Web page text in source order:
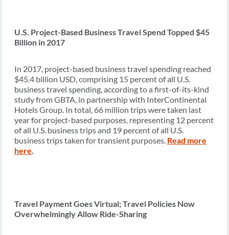
U.S. Project-Based Business Travel Spend Topped $45
Billion in 2017
In 2017, project-based business travel spending reached
$45.4 billion USD, comprising 15 percent of all U.S.
business travel spending, according to a first-of-its-kind
study from GBTA, in partnership with InterContinental
Hotels Group. In total, 66 million trips were taken last
year for project-based purposes, representing 12 percent
of all U.S. business trips and 19 percent of all U.S.
business trips taken for transient purposes. Read more
here.
Travel Payment Goes Virtual; Travel Policies Now
Overwhelmingly Allow Ride-Sharing